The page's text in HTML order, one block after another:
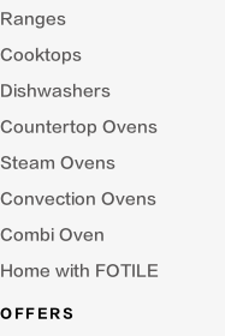
Ranges
Cooktops
Dishwashers
Countertop Ovens
Steam Ovens
Convection Ovens
Combi Oven
Home with FOTILE
OFFERS